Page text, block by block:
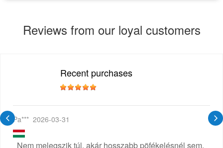
Reviews from our loyal customers
Recent purchases
Pa*** 2026-03-31
Nem melegszik túl, akár hosszabb pöfékelésnél sem.